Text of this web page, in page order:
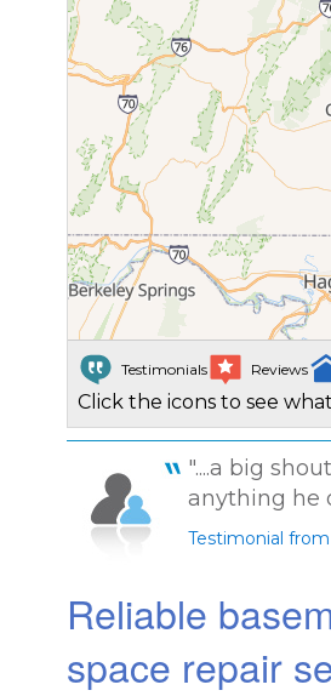
Testimonials Reviews
Click the icons to see
"....a big
anything he
Testimonial
Reliable
space repair